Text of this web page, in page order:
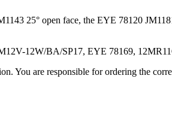
25° open face, the EYE 78120
12W/BA/SP17, EYE 78169,
You are responsible for ordering the